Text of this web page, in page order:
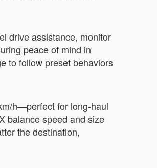
drive assistance, monitor
peace of mind in
to follow preset behaviors
h—perfect for long-haul
balance speed and size
the destination,